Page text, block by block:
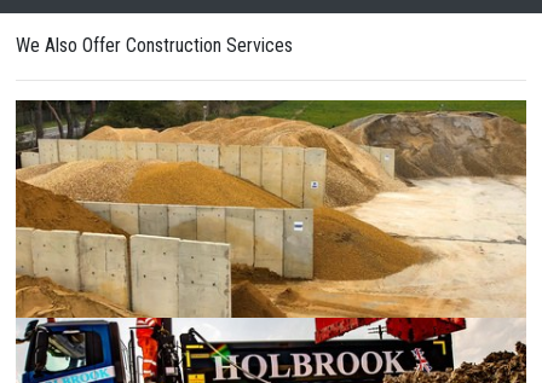
We Also Offer Construction Services